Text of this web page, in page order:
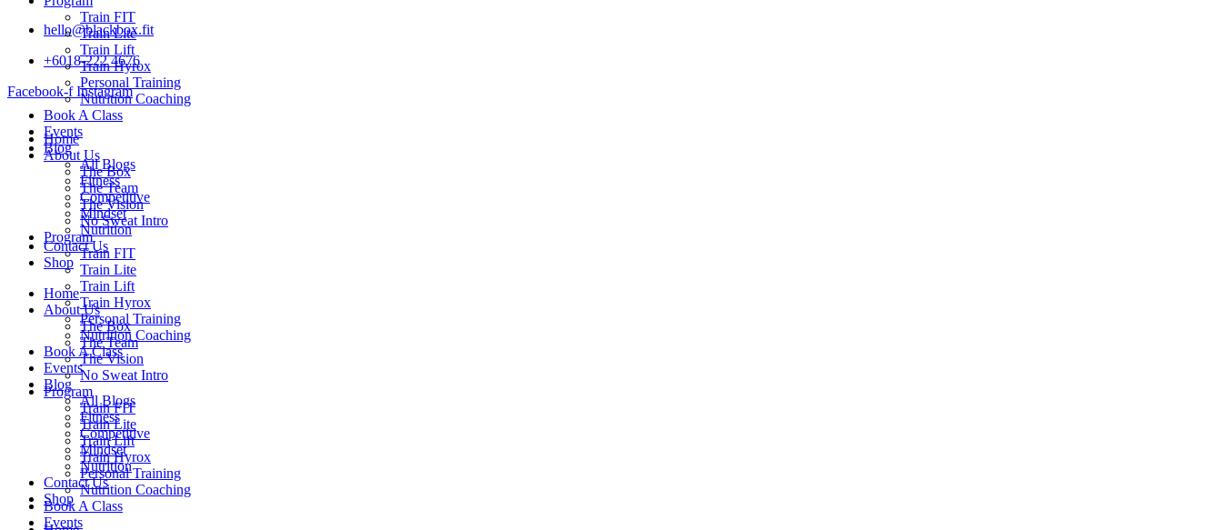
hello@blackbox.fit
+6018-222 4676
Facebook-f Instagram
Home
About Us
The Box
The Team
The Vision
No Sweat Intro
Program
Train FIT
Train Lite
Train Lift
Train Hyrox
Personal Training
Nutrition Coaching
Book A Class
Events
Blog
All Blogs
Fitness
Competitive
Mindset
Nutrition
Contact Us
Shop
Train FIT
Train Lite
Train Lift
Train Hyrox
Personal Training
Nutrition Coaching
Book A Class
Events
Blog
All Blogs
Fitness
Competitive
Mindset
Nutrition
Contact Us
Shop
Home
About Us
The Box
The Team
The Vision
No Sweat Intro
Program
Train FIT
Train Lite
Train Lift
Train Hyrox
Personal Training
Nutrition Coaching
Book A Class
Events